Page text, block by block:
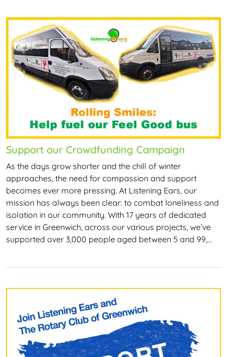
Support our Crowdfunding Campaign
As the days grow shorter and the chill of winter
approaches, the need for compassion and support
becomes ever more pressing. At Listening Ears, our
mission has always been clear: to combat loneliness and
isolation in our community. With 17 years of dedicated
service in Greenwich, across our various projects, we’ve
supported over 3,000 people aged between 5 and 99,…